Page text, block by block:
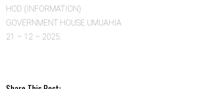
HOD (INFORMATION)
GOVERNMENT HOUSE UMUAHIA
21 – 12 – 2025.